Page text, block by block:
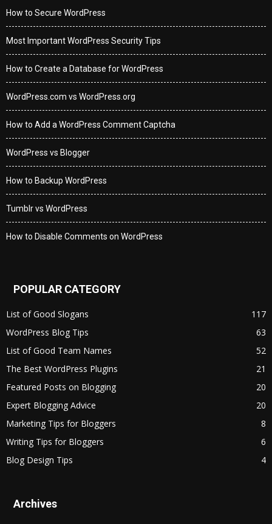
How to Secure WordPress
Most Important WordPress Security Tips
How to Create a Database for WordPress
WordPress.com vs WordPress.org
How to Add a WordPress Comment Captcha
WordPress vs Blogger
How to Backup WordPress
Tumblr vs WordPress
How to Disable Comments on WordPress
POPULAR CATEGORY
List of Good Slogans
117
WordPress Blog Tips
63
List of Good Team Names
52
The Best WordPress Plugins
21
Featured Posts on Blogging
20
Expert Blogging Advice
20
Marketing Tips for Bloggers
8
Writing Tips for Bloggers
6
Blog Design Tips
4
Archives